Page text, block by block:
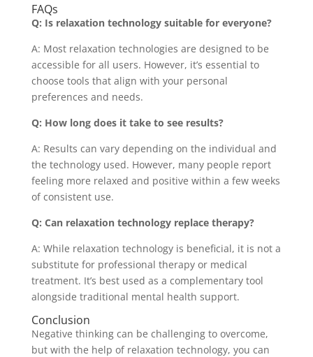
FAQs
Q: Is relaxation technology suitable for everyone?
A: Most relaxation technologies are designed to be
accessible for all users. However, it’s essential to
choose tools that align with your personal
preferences and needs.
Q: How long does it take to see results?
A: Results can vary depending on the individual and
the technology used. However, many people report
feeling more relaxed and positive within a few weeks
of consistent use.
Q: Can relaxation technology replace therapy?
A: While relaxation technology is beneficial, it is not a
substitute for professional therapy or medical
treatment. It’s best used as a complementary tool
alongside traditional mental health support.
Conclusion
Negative thinking can be challenging to overcome,
but with the help of relaxation technology, you can